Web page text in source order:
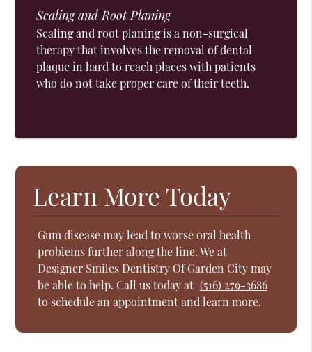
Scaling and Root Planing
Scaling and root planing is a non-surgical
therapy that involves the removal of dental
plaque in hard to reach places with patients
who do not take proper care of their teeth.
Learn More Today
Gum disease may lead to worse oral health
problems further along the line. We at
Designer Smiles Dentistry Of Garden City may
be able to help. Call us today at (516) 279-3686
to schedule an appointment and learn more.